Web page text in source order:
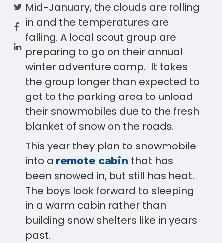
Mid-January, the clouds are rolling
in and the temperatures are
falling. A local scout group are
preparing to go on their annual
winter adventure camp. It takes
the group longer than expected to
get to the parking area to unload
their snowmobiles due to the fresh
blanket of snow on the roads.
This year they plan to snowmobile
into a remote cabin that has
been snowed in, but still has heat.
The boys look forward to sleeping
in a warm cabin rather than
building snow shelters like in years
past.